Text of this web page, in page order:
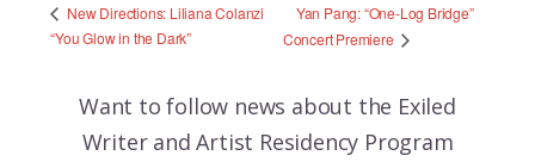
New Directions: Liliana Colanzi
“You Glow in the Dark”
Yan Pang: “One-Log Bridge”
Concert Premiere
Want to follow news about the Exiled
Writer and Artist Residency Program